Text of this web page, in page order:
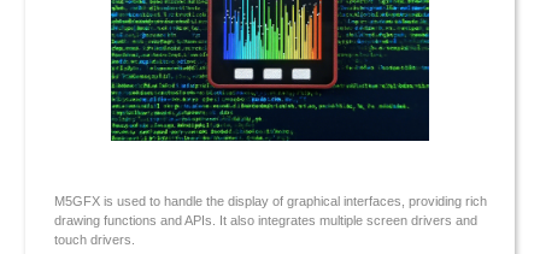
M5GFX is used to handle the display of graphical interfaces, providing rich
drawing functions and APIs. It also integrates multiple screen drivers and
touch drivers.